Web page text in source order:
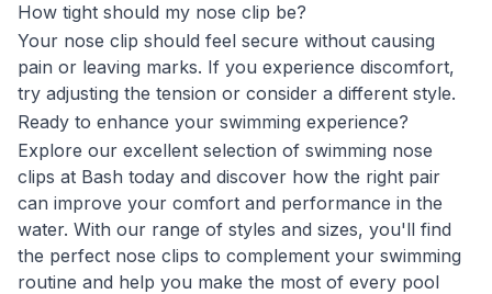
How tight should my nose clip be?
Your nose clip should feel secure without causing
pain or leaving marks. If you experience discomfort,
try adjusting the tension or consider a different style.
Ready to enhance your swimming experience?
Explore our excellent selection of swimming nose
clips at Bash today and discover how the right pair
can improve your comfort and performance in the
water. With our range of styles and sizes, you'll find
the perfect nose clips to complement your swimming
routine and help you make the most of every pool